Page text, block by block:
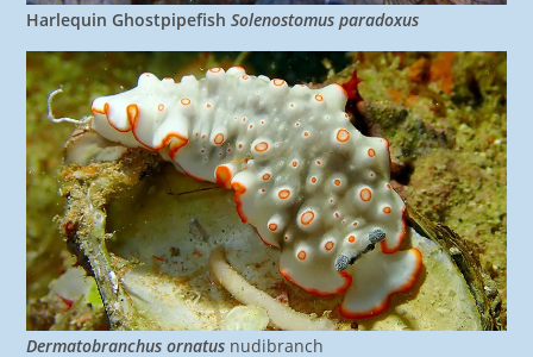
Harlequin Ghostpipefish Solenostomus paradoxus
Dermatobranchus ornatus nudibranch